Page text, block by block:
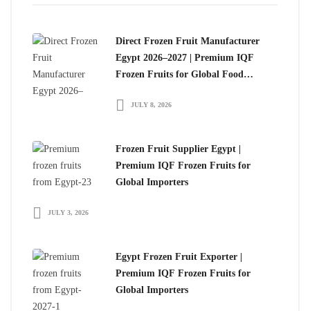
Direct Frozen Fruit Manufacturer
Egypt 2026–2027 | Premium IQF
Frozen Fruits for Global Food
JULY 8, 2026
Frozen Fruit Supplier Egypt |
Premium IQF Frozen Fruits for
Global Importers
JULY 3, 2026
Egypt Frozen Fruit Exporter |
Premium IQF Frozen Fruits for
Global Importers